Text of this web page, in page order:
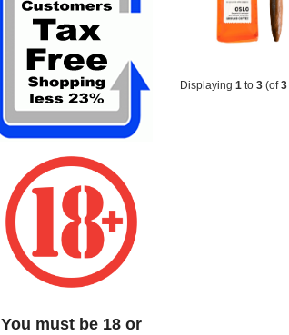
Displaying 1 to 3 (of3
You must be 18 or